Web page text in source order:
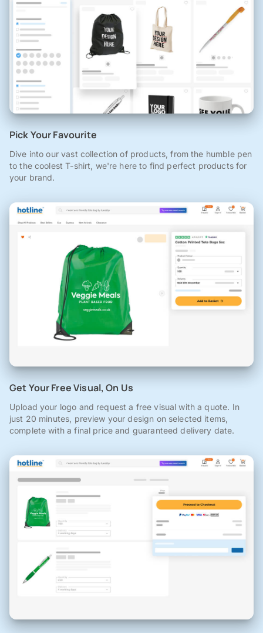
Pick Your Favourite
Dive into our vast collection of products, from the humble pen
to the coolest T-shirt, we're here to find perfect products for
your brand.
Get Your Free Visual, On Us
Upload your logo and request a free visual with a quote. In
just 20 minutes, preview your design on selected items,
complete with a final price and guaranteed delivery date.